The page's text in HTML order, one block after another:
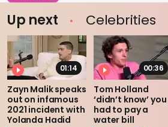
Up next Celebrities
01:14
Zayn Malik speaks
out on infamous
2021 incident with
Yolanda Hadid
00:36
Tom Holland
‘didn’t know’ you
had to pay a
water bill